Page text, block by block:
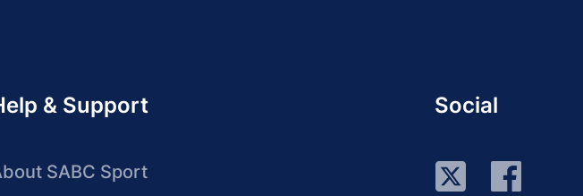
& Support
SABC Sport
Social